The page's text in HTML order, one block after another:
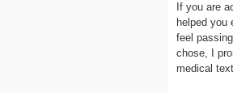
If you are
helped
feel
chose, I
medical